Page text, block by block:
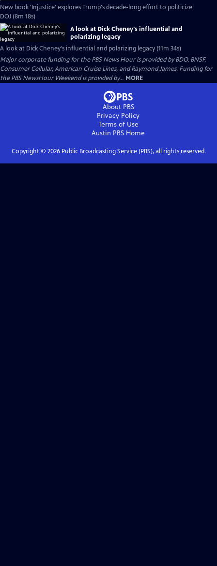
New book 'Injustice' explores Trump's decade-long effort to politicize
DOJ (8m 18s)
A look at Dick Cheney's influential and
polarizing legacy
A look at Dick Cheney's influential and polarizing legacy (11m 34s)
Major corporate funding for the PBS News Hour is provided by BDO, BNSF,
Consumer Cellular, American Cruise Lines, and Raymond James. Funding for
the PBS NewsHour Weekend is provided by... MORE
About PBS
Privacy Policy
Terms of Use
Austin PBS Home
Copyright © 2026Public Broadcasting Service (PBS), all rights reserved.